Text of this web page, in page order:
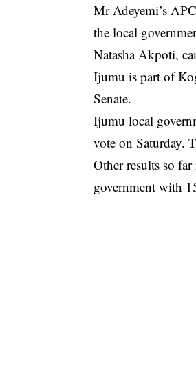
Mr Adeyemi’s
the local
Natasha Akpoti,
Ijumu is part of
Senate.
Ijumu local
vote on Saturday.
Other results so
government with